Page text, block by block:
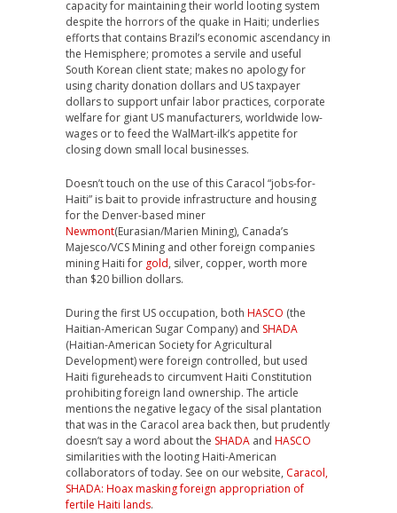
capacity for maintaining their world looting system
despite the horrors of the quake in Haiti; underlies
efforts that contains Brazil’s economic ascendancy in
the Hemisphere; promotes a servile and useful
South Korean client state; makes no apology for
using charity donation dollars and US taxpayer
dollars to support unfair labor practices, corporate
welfare for giant US manufacturers, worldwide low-
wages or to feed the WalMart-ilk’s appetite for
closing down small local businesses.
Doesn’t touch on the use of this Caracol “jobs-for-
Haiti” is bait to provide infrastructure and housing
for the Denver-based miner
Newmont(Eurasian/Marien Mining), Canada’s
Majesco/VCS Mining and other foreign companies
mining Haiti for gold, silver, copper, worth more
than $20 billion dollars.
During the first US occupation, both HASCO (the
Haitian-American Sugar Company) and SHADA
(Haitian-American Society for Agricultural
Development) were foreign controlled, but used
Haiti figureheads to circumvent Haiti Constitution
prohibiting foreign land ownership. The article
mentions the negative legacy of the sisal plantation
that was in the Caracol area back then, but prudently
doesn’t say a word about the SHADA and HASCO
similarities with the looting Haiti-American
collaborators of today. See on our website, Caracol,
SHADA: Hoax masking foreign appropriation of
fertile Haiti lands.